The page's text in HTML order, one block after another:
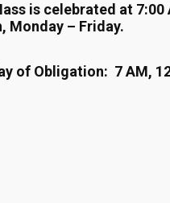
is celebrated at 7:00
Monday – Friday.
of Obligation: 7 AM,